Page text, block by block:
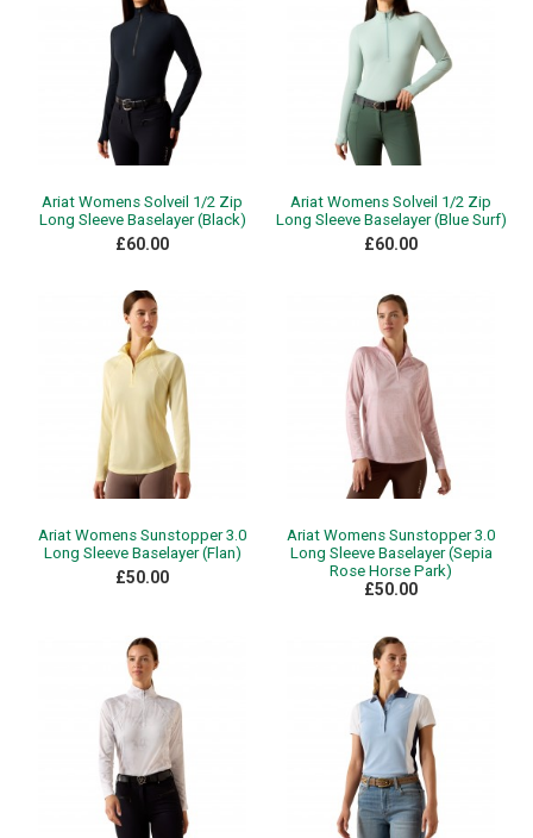
Ariat Womens Solveil 1/2 Zip
Long Sleeve Baselayer (Black)
£60.00
Ariat Womens Solveil 1/2 Zip
Long Sleeve Baselayer (Blue Surf)
£60.00
Ariat Womens Sunstopper 3.0
Long Sleeve Baselayer (Flan)
£50.00
Ariat Womens Sunstopper 3.0
Long Sleeve Baselayer (Sepia
Rose Horse Park)
£50.00